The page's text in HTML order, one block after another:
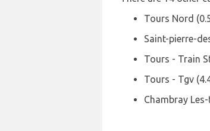
Tours Nord
Saint-pierre-
Tours - Train
Tours - Tgv
Chambray